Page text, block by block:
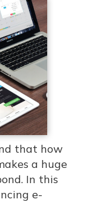
that how
a huge
In this
e-